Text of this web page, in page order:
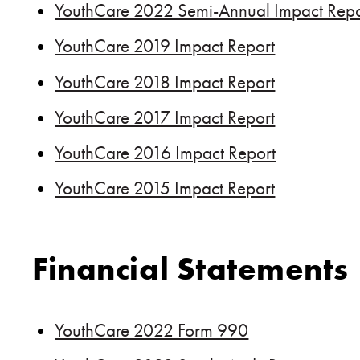
YouthCare 2022 Semi-Annual Impact
YouthCare 2019 Impact Report
YouthCare 2018 Impact Report
YouthCare 2017 Impact Report
YouthCare 2016 Impact Report
YouthCare 2015 Impact Report
Financial Statements
YouthCare 2022 Form 990